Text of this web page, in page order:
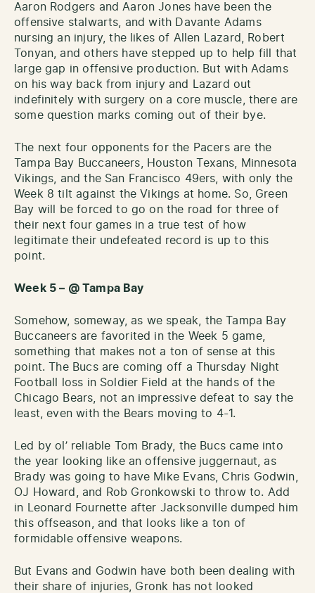
Aaron Rodgers and Aaron Jones have been the
offensive stalwarts, and with Davante Adams
nursing an injury, the likes of Allen Lazard, Robert
Tonyan, and others have stepped up to help fill that
large gap in offensive production. But with Adams
on his way back from injury and Lazard out
indefinitely with surgery on a core muscle, there are
some question marks coming out of their bye.
The next four opponents for the Pacers are the
Tampa Bay Buccaneers, Houston Texans, Minnesota
Vikings, and the San Francisco 49ers, with only the
Week 8 tilt against the Vikings at home. So, Green
Bay will be forced to go on the road for three of
their next four games in a true test of how
legitimate their undefeated record is up to this
point.
Week 5 – @ Tampa Bay
Somehow, someway, as we speak, the Tampa Bay
Buccaneers are favorited in the Week 5 game,
something that makes not a ton of sense at this
point. The Bucs are coming off a Thursday Night
Football loss in Soldier Field at the hands of the
Chicago Bears, not an impressive defeat to say the
least, even with the Bears moving to 4-1.
Led by ol’ reliable Tom Brady, the Bucs came into
the year looking like an offensive juggernaut, as
Brady was going to have Mike Evans, Chris Godwin,
OJ Howard, and Rob Gronkowski to throw to. Add
in Leonard Fournette after Jacksonville dumped him
this offseason, and that looks like a ton of
formidable offensive weapons.
But Evans and Godwin have both been dealing with
their share of injuries, Gronk has not looked